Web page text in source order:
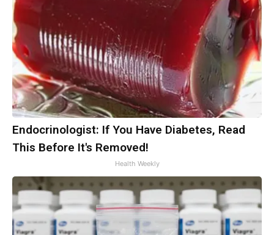
Endocrinologist: If You Have Diabetes, Read
This Before It's Removed!
Health Weekly